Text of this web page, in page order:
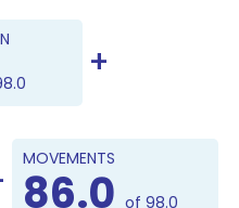
MOVEMENTS
86.0 of 98.0